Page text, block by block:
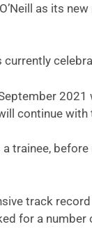
as its
currently
2021
continue
trainee,
track
for a